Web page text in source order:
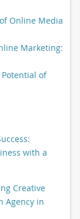
Online Media
Marketing:
of
with a
Creative
Agency in